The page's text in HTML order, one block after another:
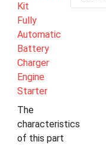
Kit
Fully
Automatic
Battery
Charger
Engine
Starter
The
characteristics
of this part